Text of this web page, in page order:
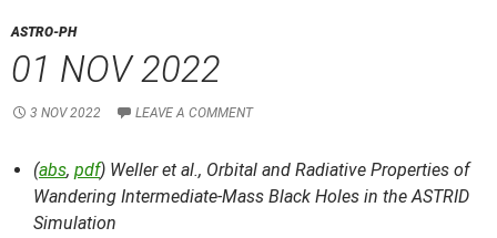
ASTRO-PH
01 NOV 2022
3 NOV 2022 LEAVE A COMMENT
(abs, pdf) Weller et al., Orbital and Radiative Properties of
Wandering Intermediate-Mass Black Holes in the ASTRID
Simulation